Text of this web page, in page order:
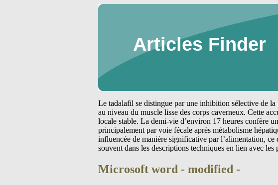
Articles Finder
Le tadalafil se distingue par une inhibition sélective de
au niveau du muscle lisse des corps caverneux. Cette
locale stable. La demi-vie d’environ 17 heures confère
principalement par voie fécale après métabolisme
influencée de manière significative par l’alimentation,
souvent dans les descriptions techniques en lien avec
Microsoft word - modified -